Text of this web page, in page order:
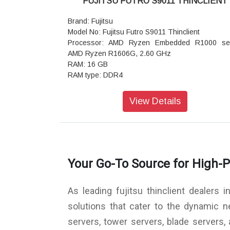
Warranty: 1 Year Warranty
Brand: Fujitsu
Model No: Fujitsu Futro S9011 Thinclient
Processor: AMD Ryzen Embedded R1000
AMD Ryzen R1606G, 2.60 GHz
RAM: 16 GB
RAM type: DDR4
RAM modules(built in/max.): 2 / 2
802.11
Connectors: 1 x USB 3.1 Type-A, 1 x RJ45, 1 x
combo, 2 x USB 3.1 Type-C, 4 x USB 2.0 Type-A
Operating system: eLux RP 6
AC adapter: 65 W, Internal
View Details
Your Go-To Source for
As leading fujitsu thinclient dealers
solutions that cater to the dynamic
servers, tower servers, blade